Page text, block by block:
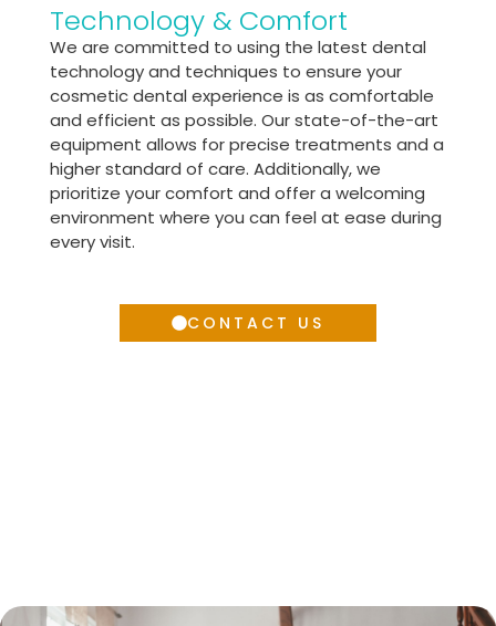
Technology & Comfort
We are committed to using the latest dental
technology and techniques to ensure your
cosmetic dental experience is as comfortable
and efficient as possible. Our state-of-the-art
equipment allows for precise treatments and a
higher standard of care. Additionally, we
prioritize your comfort and offer a welcoming
environment where you can feel at ease during
every visit.
CONTACT US